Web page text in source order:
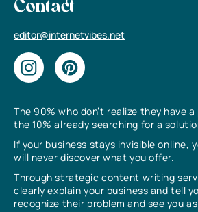
The 90% who don’t realize they have
the 10% already searching for a
If your business stays invisible online,
will never discover what you offer.
Through strategic content writing
clearly explain your business and tell
recognize their problem and see you
Contact
editor@internetvibes.net